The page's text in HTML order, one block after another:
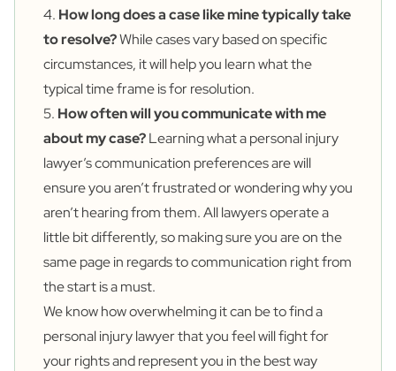
4. How long does a case like mine typically take
to resolve?While cases vary based on specific
circumstances, it will help you learn what the
typical time frame is for resolution.
5. How often will you communicate with me
about my case?Learning what a personal injury
lawyer’s communication preferences are will
ensure you aren’t frustrated or wondering why you
aren’t hearing from them. All lawyers operate a
little bit differently, so making sure you are on the
same page in regards to communication right from
the start is a must.
We know how overwhelming it can be to find a
personal injury lawyer that you feel will fight for
your rights and represent you in the best way